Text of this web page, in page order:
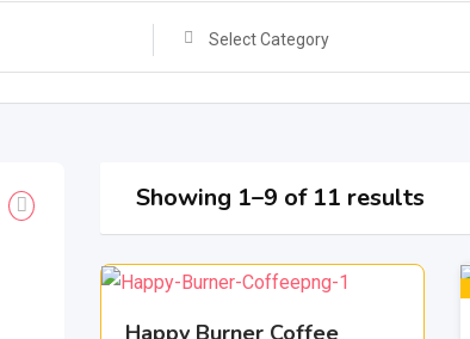
Select Category
Showing 1–9 of 11 results
Happy Burner Coffee